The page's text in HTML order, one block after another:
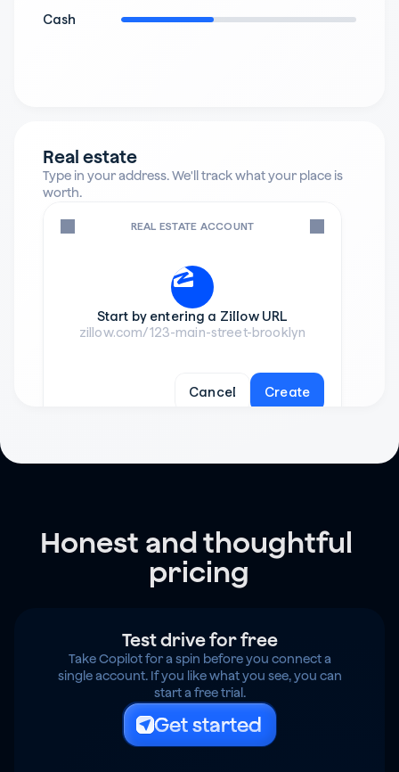
Cash
Real estate
Type in your address. We'll track what your place is
worth.
REAL ESTATE ACCOUNT
Start by entering a Zillow URL
zillow.com/123-main-street-brooklyn
Cancel Create
Honest and thoughtful
pricing
Test drive for free
Take Copilot for a spin before you connect a
single account. If you like what you see, you can
start a free trial.
Get started